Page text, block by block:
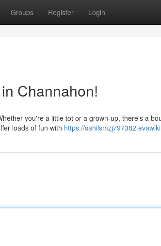
Groups Register Login
Channahon!
you're a little tot or a grown-up, there's a
loads of fun with https://